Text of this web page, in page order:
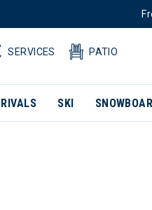
SERVICES PATIO
SKI